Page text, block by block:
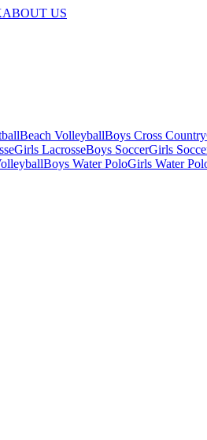
ABOUT US
Beach VolleyballBoys Cross Country
Girls LacrosseBoys SoccerGirls
Boys Water PoloGirls Water